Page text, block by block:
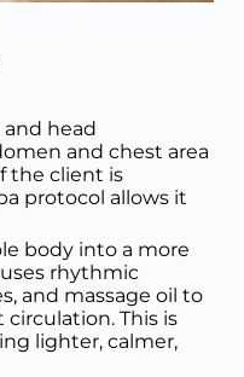
and head
and chest area
the client is
protocol allows it
body into a more
rhythmic
and massage oil to
This is
lighter, calmer,